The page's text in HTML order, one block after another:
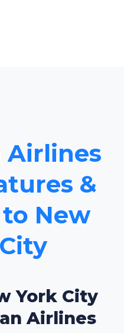
Airlines
&
New
York City
Airlines